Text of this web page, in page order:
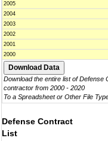
2005
2004
2003
2002
2001
2000
Download the entire list of Defense
contractor from 2000 - 2020
To a Spreadsheet or Other File
Defense Contract
List